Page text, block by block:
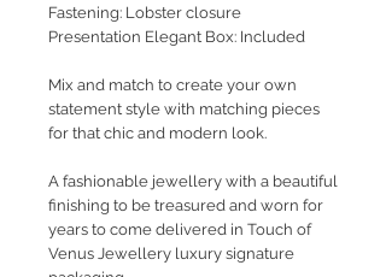
Fastening: Lobster closure
Presentation Elegant Box: Included
Mix and match to create your own
statement style with matching pieces
for that chic and modern look.
A fashionable jewellery with a beautiful
finishing to be treasured and worn for
years to come delivered in Touch of
Venus Jewellery luxury signature